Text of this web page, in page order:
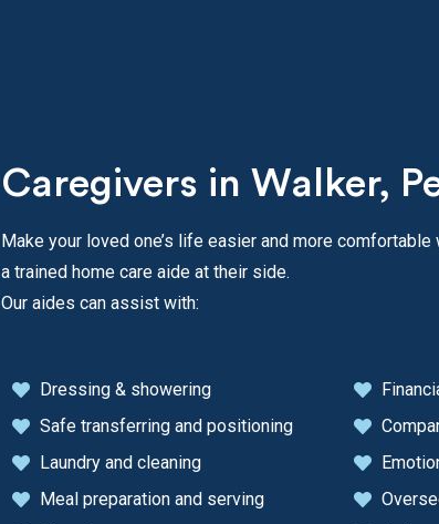
Caregivers in Walker,
Make your loved one’s life easier and more comfortable
a trained home care aide at their side.
Our aides can assist with:
Dressing & showering
Safe transferring and positioning
Laundry and cleaning
Meal preparation and serving